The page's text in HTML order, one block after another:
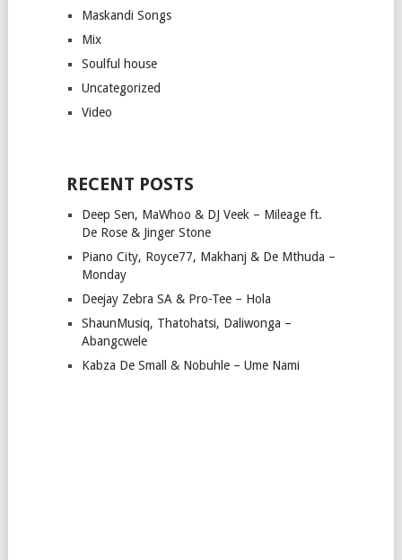
Maskandi Songs
Mix
Soulful house
Uncategorized
Video
RECENT POSTS
Deep Sen, MaWhoo & DJ Veek – Mileage ft.
De Rose & Jinger Stone
Piano City, Royce77, Makhanj & De Mthuda –
Monday
Deejay Zebra SA & Pro-Tee – Hola
ShaunMusiq, Thatohatsi, Daliwonga –
Abangcwele
Kabza De Small & Nobuhle – Ume Nami